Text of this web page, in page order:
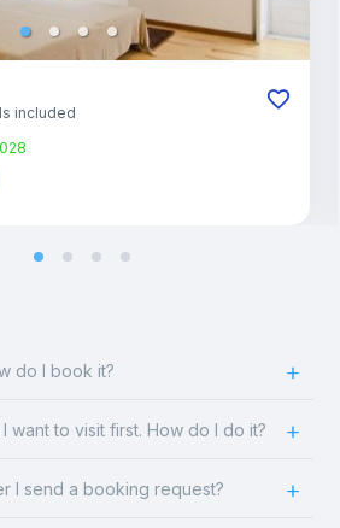
included
do I book it?
want to visit first. How do I do it?
I send a booking request?